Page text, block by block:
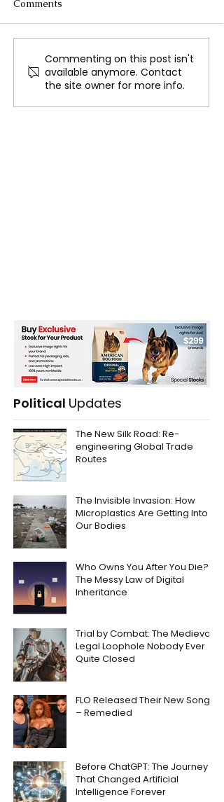
Makar Sankranti
Celebrations at Sangam:
A Great Display of
Indian Cultural Heritage
Comments
Commenting on this post isn't
available anymore. Contact
the site owner for more info.
Political Updates
The New Silk Road: Re-
engineering Global Trade
Routes
The Invisible Invasion: How
Microplastics Are Getting Into
Our Bodies
Who Owns You After You Die?
The Messy Law of Digital
Inheritance
Trial by Combat: The Medieval
Legal Loophole Nobody Ever
Quite Closed
FLO Released Their New Song
– Remedied
Before ChatGPT: The Journey
That Changed Artificial
Intelligence Forever